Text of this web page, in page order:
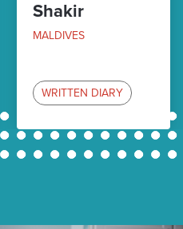
Shakir
MALDIVES
WRITTEN DIARY
11
21
32 33 34 35 36 37 38 39 40 41
42
53 54 55 56 57 58 59 60 61 62 63